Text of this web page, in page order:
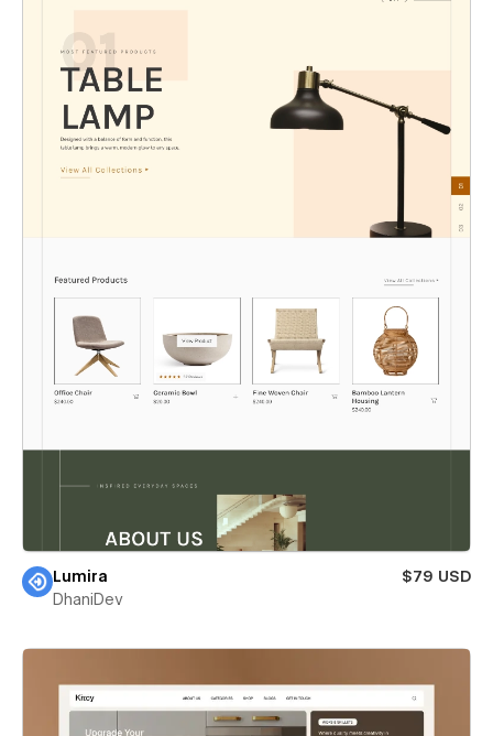
Lumira
$79 USD
DhaniDev